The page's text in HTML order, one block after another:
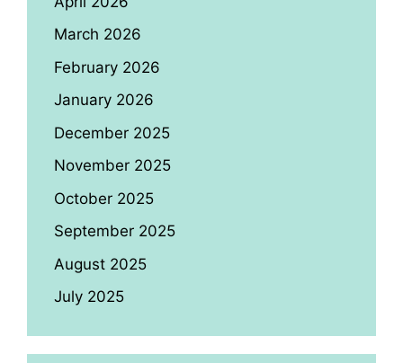
March 2026
February 2026
January 2026
December 2025
November 2025
October 2025
September 2025
August 2025
July 2025